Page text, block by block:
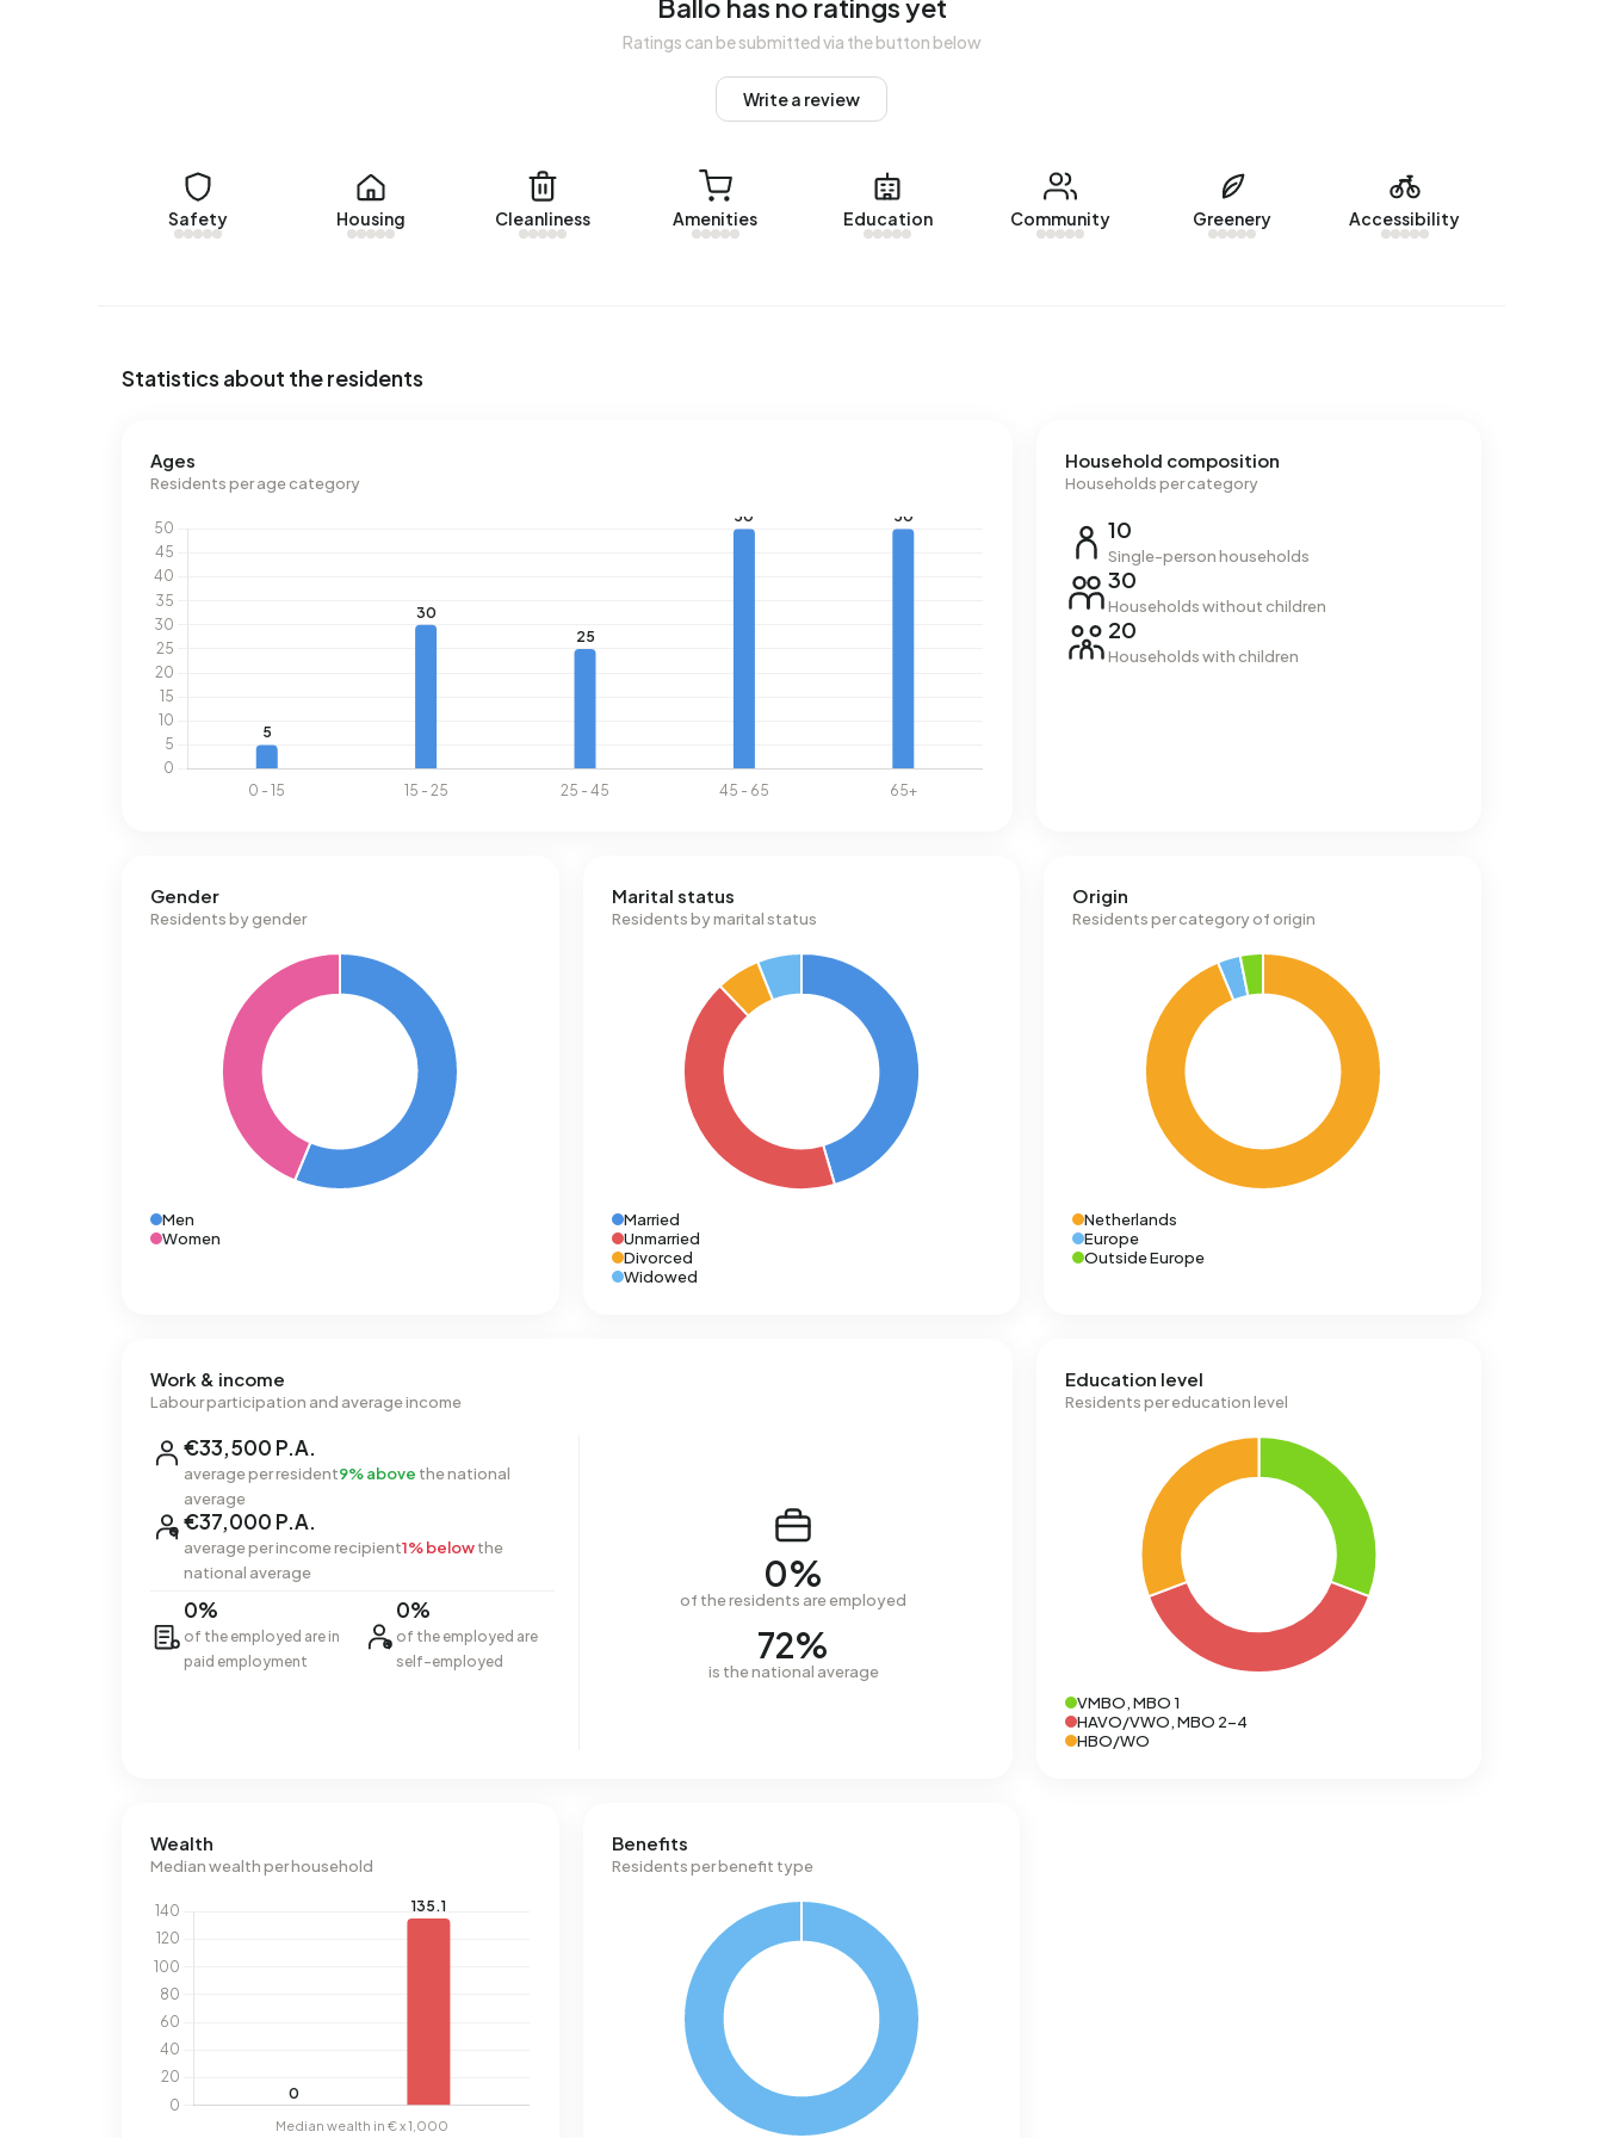
In Ballo there are 55 addresses with a registered energy label. The most common labels are G (40%), F
(20%) and C (13%). On average, an address in Ballo uses 3.920 kWh of electricity per year. This is 40%
national average of 1.280 m³.
Ballo has no ratings yet
Ratings can be submitted via the button below
Write a review
Safety Housing Cleanliness Amenities Education Community Greenery Accessibility
Statistics about the residents
Ages
Residents per age category
Household composition
Households per category
10
Single-person households
30
Households without children
20
Households with children
Gender
Residents by gender
Men
Women
Marital status
Residents by marital status
Married
Unmarried
Divorced
Widowed
Origin
Residents per category of origin
Netherlands
Europe
Outside Europe
Work & income
Labour participation and average income
€33,500 P.A.
average per resident9% above the national
average
€37,000 P.A.
average per income recipient1% belowthe
national average
0%
of the employed are in
paid employment
0%
of the employed are
self-employed
0%
of the residents are employed
72%
is the national average
Education level
Residents per education level
VMBO, MBO 1
HAVO/VWO, MBO 2-4
HBO/WO
Wealth
Median wealth per household
Benefits
Residents per benefit type